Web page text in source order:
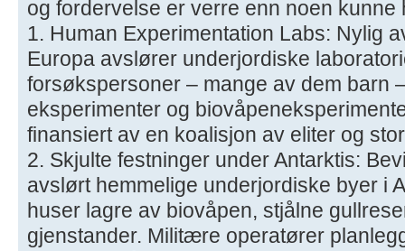
og fordervelse er verre enn noen kunne
1. Human Experimentation Labs: Nylig
Europa avslører underjordiske
forsøkspersoner – mange av dem barn
eksperimenter og
finansiert av en koalisjon av eliter og
2. Skjulte festninger under Antarktis:
avslørt hemmelige underjordiske byer i
huser lagre av biovåpen, stjålne
gjenstander. Militære operatører